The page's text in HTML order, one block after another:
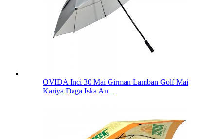
OVIDA Inci 30 Mai Girman Lamban Golf Mai
Kariya Daga Iska Au...